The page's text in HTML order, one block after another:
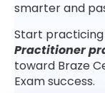
smarter and
Start
Practitioner
toward Braze
Exam success.